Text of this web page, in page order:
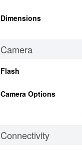
Dimensions
Camera
Flash
Camera Options
Connectivity